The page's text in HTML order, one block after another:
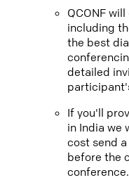
QCONF
including
the best
detailed
If you'll
in India we
cost send
before the
conference.